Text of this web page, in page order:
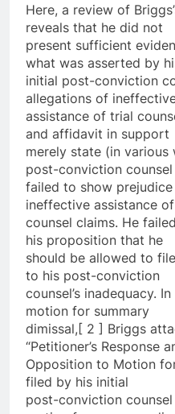
Here, a review of
reveals that he did not
present sufficient
what was asserted by
initial post-conviction
allegations of
assistance of trial
and affidavit in support
merely state (in
post-conviction counsel
failed to show
ineffective assistance
counsel claims. He
his proposition that he
should be allowed to
to his post-conviction
counsel’s inadequacy.
motion for summary
dimissal,[ 2 ] Briggs
“Petitioner’s Response
Opposition to Motion
filed by his initial
post-conviction counsel